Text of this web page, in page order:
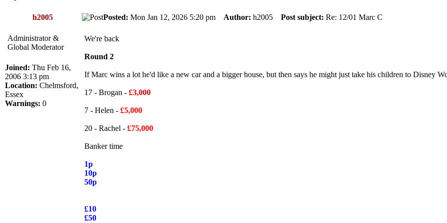
h2005 Posted: Mon Jan 12, 2026 5:20 pm Author: h2005 Post subject: Re: 12/01 Marc C
Administrator &
Global Moderator
Joined: Thu Feb 16,
2006 3:13 pm
Location: Chelmsford,
Essex
Warnings: 0
We're back
Round 2
If Marc wins a lot he'd like a new car and a bigger house, but then says he might just take his children to Disney
17 - Brogan - £3,000
7 - Helen - £5,000
20 - Rachel - £75,000
Banker time
1p
10p
50p
£10
£50